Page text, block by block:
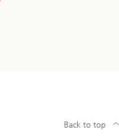
Back to top